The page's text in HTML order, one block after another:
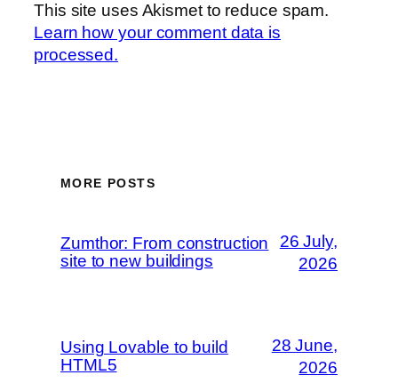
This site uses Akismet to reduce spam.
Learn how your comment data is
processed.
MORE POSTS
Zumthor: From construction
site to new buildings
26 July,
2026
Using Lovable to build
HTML5
28 June,
2026